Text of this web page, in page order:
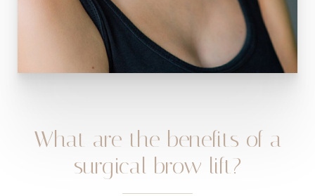
What are the benefits of a
surgical brow lift?